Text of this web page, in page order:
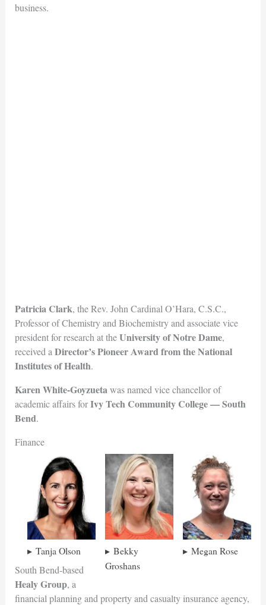
business.
Patricia Clark, the Rev. John Cardinal O’Hara, C.S.C.,
Professor of Chemistry and Biochemistry and associate vice
president for research at theUniversity of Notre Dame,
received a Director’s Pioneer Award from the National
Institutes ofHealth.
Karen White-Goyzueta was named vice chancellor of
academic affairs forIvy Tech Community College — South
Bend.
Finance
Megan Rose
Bekky
Groshans
Tanja Olson
South Bend-based
Healy Group, a
financial planning and property and casualty insurance agency,